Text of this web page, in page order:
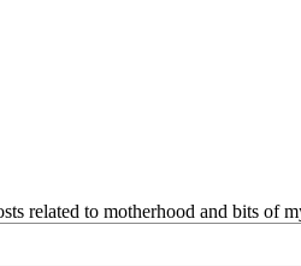
related to motherhood and bits of